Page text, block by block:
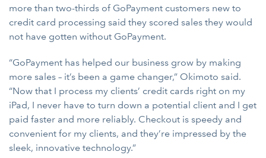
more than two-thirds of GoPayment customers new to
credit card processing said they scored sales they would
not have gotten without GoPayment.
“GoPayment has helped our business grow by making
more sales – it’s been a game changer,” Okimoto said.
“Now that I process my clients’ credit cards right on my
iPad, I never have to turn down a potential client and I get
paid faster and more reliably. Checkout is speedy and
convenient for my clients, and they’re impressed by the
sleek, innovative technology.”